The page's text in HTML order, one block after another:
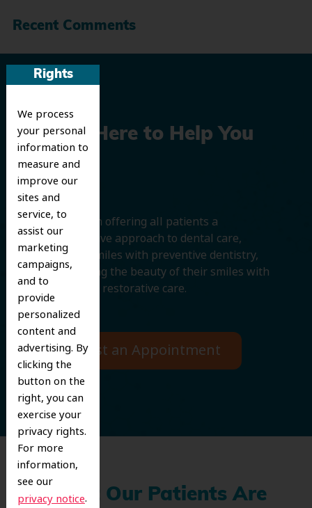
Rights
We process
your personal
information to
measure and
improve our
sites and
service, to
assist our
marketing
campaigns,
and to
provide
personalized
content and
advertising. By
clicking the
button on the
right, you can
exercise your
privacy rights.
For more
information,
see our
privacy notice.
Recent Comments
We’re Here to Help You
Smile
We believe in offering all patients a
comprehensive approach to dental care,
protecting smiles with preventive dentistry,
and improving the beauty of their smiles with
cosmetic and restorative care.
Request an Appointment
What Our Patients Are